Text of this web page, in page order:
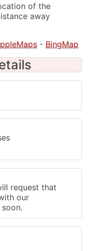
of the
away
- BingMap
request that
our